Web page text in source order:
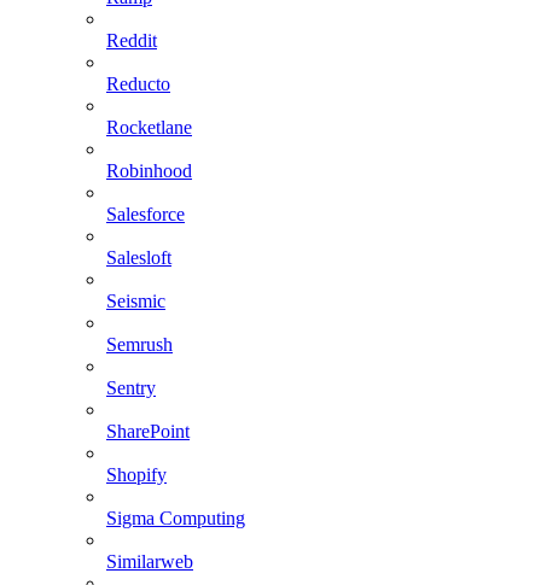
Reddit
Reducto
Rocketlane
Robinhood
Salesforce
Salesloft
Seismic
Semrush
Sentry
SharePoint
Shopify
Sigma Computing
Similarweb